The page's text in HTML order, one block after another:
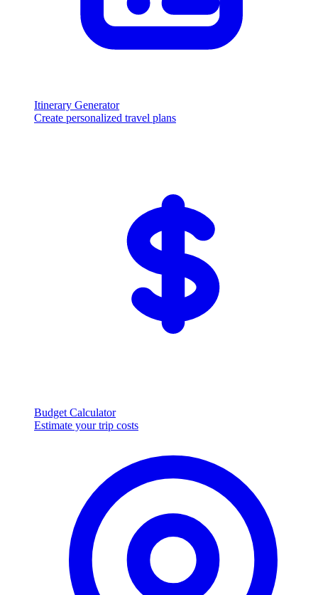
Itinerary Generator
Create personalized travel plans
Budget Calculator
Estimate your trip costs